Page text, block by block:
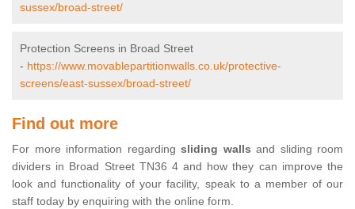
sussex/broad-street/
Protection Screens in Broad Street
- https://www.movablepartitionwalls.co.uk/protective-
screens/east-sussex/broad-street/
Find out more
For more information regarding sliding walls and sliding room
dividers in Broad Street TN36 4 and how they can improve the
look and functionality of your facility, speak to a member of our
staff today by enquiring with the online form.